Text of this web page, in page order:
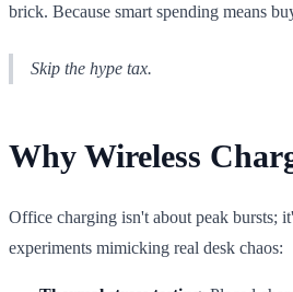
brick. Because smart spending means
Skip the hype tax.
Why Wireless
Office charging isn't about peak bursts;
experiments mimicking real desk chaos: